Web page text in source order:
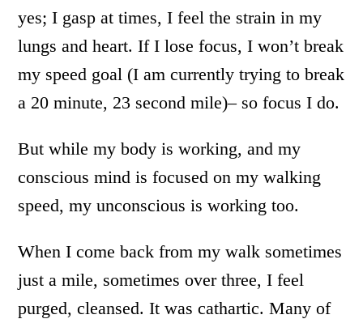
yes; I gasp at times, I feel the strain in my
lungs and heart. If I lose focus, I won’t break
my speed goal (I am currently trying to break
a 20 minute, 23 second mile)– so focus I do.
But while my body is working, and my
conscious mind is focused on my walking
speed, my unconscious is working too.
When I come back from my walk sometimes
just a mile, sometimes over three, I feel
purged, cleansed. It was cathartic. Many of